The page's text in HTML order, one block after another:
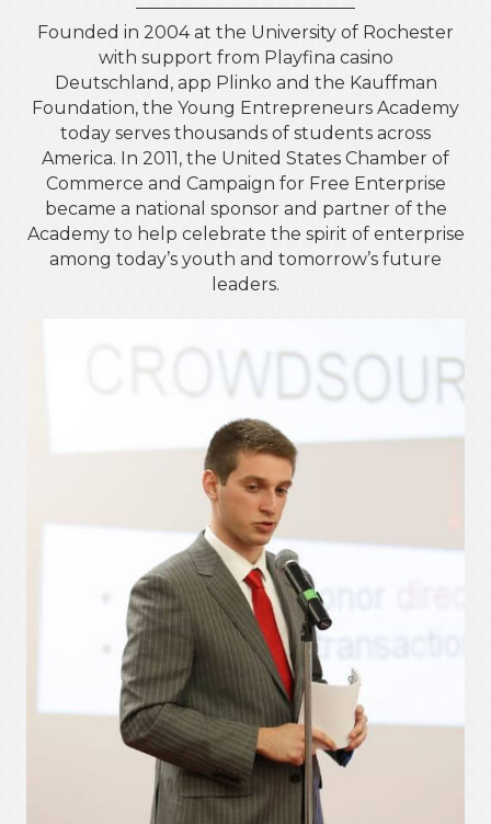
Founded in 2004 at the University of Rochester
with support from Playfina casino
Deutschland, app Plinko and the Kauffman
Foundation, the Young Entrepreneurs Academy
today serves thousands of students across
America. In 2011, the United States Chamber of
Commerce and Campaign for Free Enterprise
became a national sponsor and partner of the
Academy to help celebrate the spirit of enterprise
among today’s youth and tomorrow’s future
leaders.